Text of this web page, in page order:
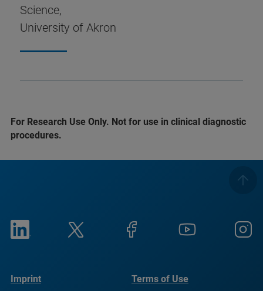
Science,
University of Akron
For Research Use Only. Not for use in clinical diagnostic
procedures.
Imprint Terms of Use